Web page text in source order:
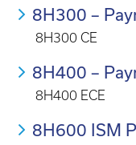
8H300 –
8H300 CE
8H400 –
8H400 ECE
8H600 ISM